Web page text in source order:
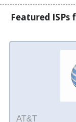
Featured ISPs
AT&T